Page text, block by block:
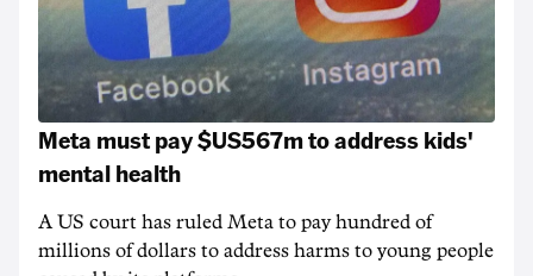
Meta must pay $US567m to address kids'
mental health
A US court has ruled Meta to pay hundred of
millions of dollars to address harms to young people